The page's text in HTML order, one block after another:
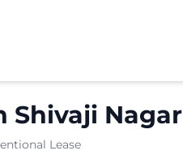
Shivaji Nagar
Lease